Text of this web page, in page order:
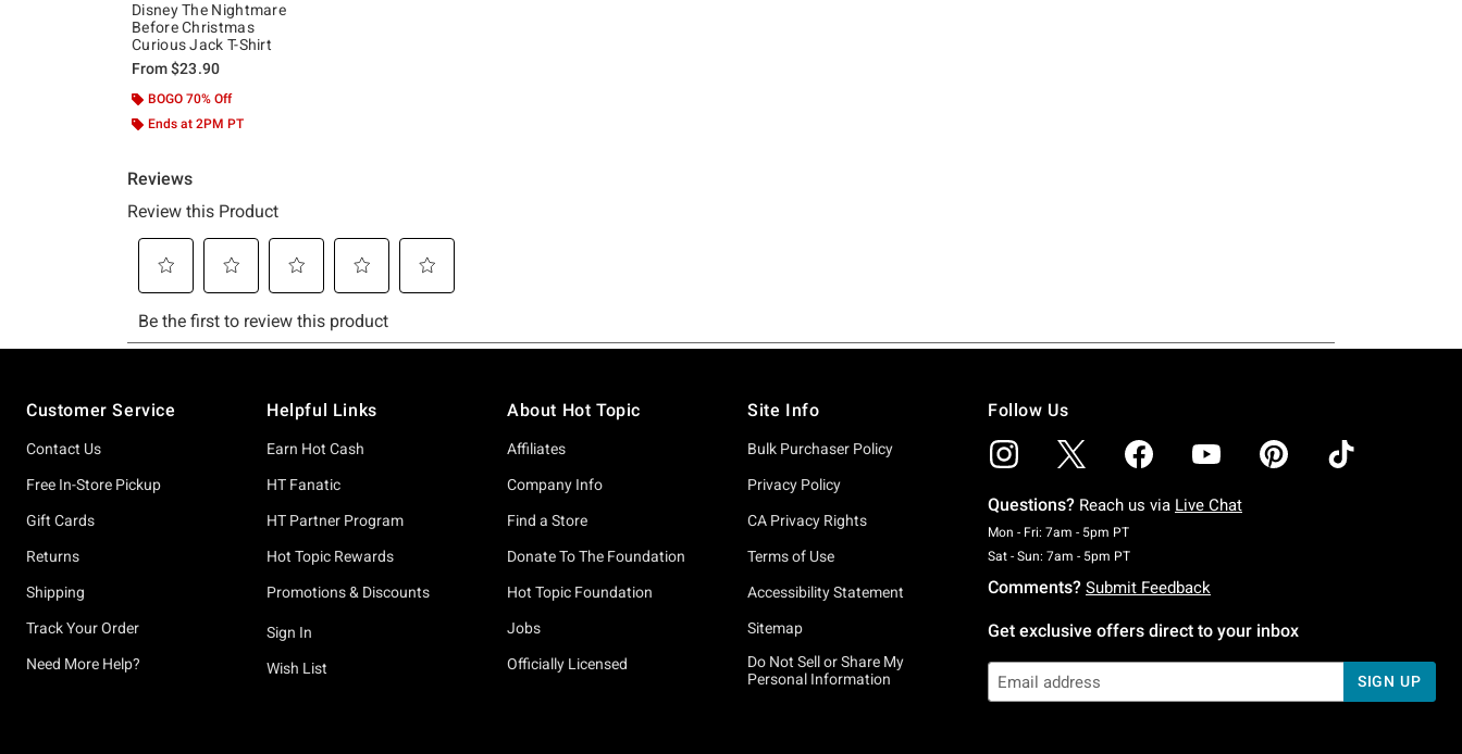
Disney The Nightmare
Before Christmas
Curious Jack T-Shirt
From$23.90
BOGO 70% Off
Ends at 2PM PT
Customer Service
Contact Us
Free In-Store Pickup
Gift Cards
Returns
Shipping
Track Your Order
Need More Help?
Helpful Links
Earn Hot Cash
HT Fanatic
HT Partner Program
Hot Topic Rewards
Promotions & Discounts
Sign In
Wish List
About Hot Topic
Affiliates
Company Info
Find a Store
Donate To The Foundation
Hot Topic Foundation
Jobs
Officially Licensed
Site Info
Bulk Purchaser Policy
Privacy Policy
CA Privacy Rights
Terms of Use
Accessibility Statement
Sitemap
Do Not Sell or Share My
Personal Information
Follow Us
Questions? Reach us via Live Chat
Mon - Fri: 7am - 5pm PTMonday To Friday: 7 AM To 5 PM Pacific Time
Sat - Sun: 7am - 5pm PTSaturday To Sunday: 7 AM To 5 PM Pacific Time
Comments? Submit Feedback
Get exclusive offers direct to your inbox
SIGN UP